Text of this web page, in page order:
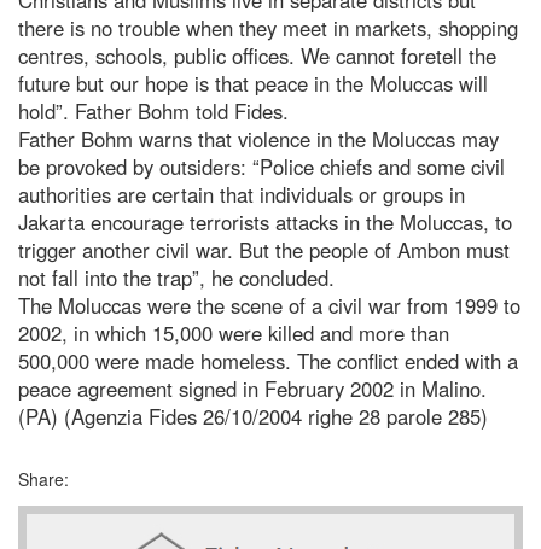
there is no trouble when they meet in markets, shopping
centres, schools, public offices. We cannot foretell the
future but our hope is that peace in the Moluccas will
hold”. Father Bohm told Fides.
Father Bohm warns that violence in the Moluccas may
be provoked by outsiders: “Police chiefs and some civil
authorities are certain that individuals or groups in
Jakarta encourage terrorists attacks in the Moluccas, to
trigger another civil war. But the people of Ambon must
not fall into the trap”, he concluded.
The Moluccas were the scene of a civil war from 1999 to
2002, in which 15,000 were killed and more than
500,000 were made homeless. The conflict ended with a
peace agreement signed in February 2002 in Malino.
(PA) (Agenzia Fides 26/10/2004 righe 28 parole 285)
Share: